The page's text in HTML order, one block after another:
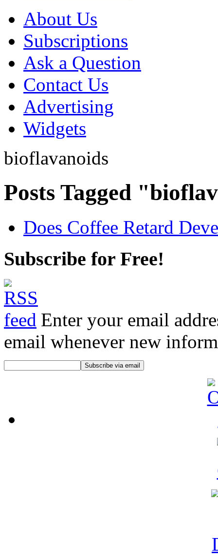
About Us
Subscriptions
Ask a Question
Contact Us
Advertising
Widgets
bioflavanoids
Posts Tagged
Does Coffee Retard
Subscribe for Free!
Enter your email
email whenever new